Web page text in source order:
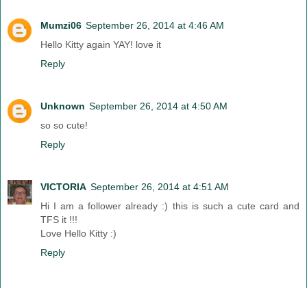
Mumzi06 September 26, 2014 at 4:46 AM
Hello Kitty again YAY! love it
Reply
Unknown September 26, 2014 at 4:50 AM
so so cute!
Reply
VICTORIA September 26, 2014 at 4:51 AM
Hi I am a follower already :) this is such a cute card and
TFS it !!!
Love Hello Kitty :)
Reply